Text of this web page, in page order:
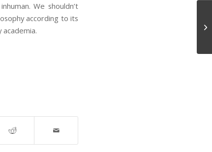
We shouldn’t
according to its